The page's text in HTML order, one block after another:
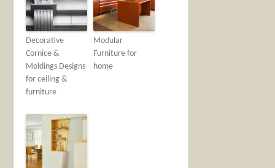
Decorative
Cornice &
Moldings Designs
for ceiling &
furniture
Modular
Furniture for
home